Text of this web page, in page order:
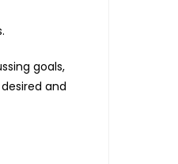
goals,
and